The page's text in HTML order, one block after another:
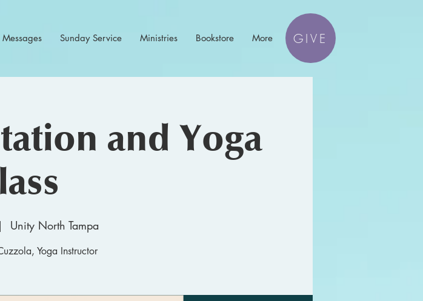
Messages Sunday Service Ministries Bookstore More GIVE
and Yoga
Unity North Tampa
Yoga Instructor